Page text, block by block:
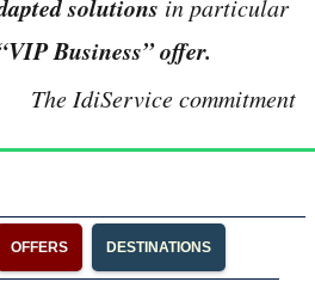
solutions in particular
Business” offer.
The IdiService commitment
OFFERS DESTINATIONS